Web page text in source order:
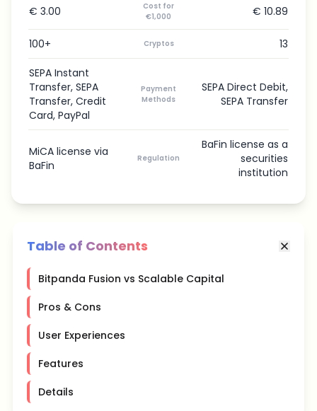
€ 3.00
Cost for
€1,000
€ 10.89
100+ Cryptos 13
SEPA Instant
Transfer, SEPA
Transfer, Credit
Card, PayPal
Payment
Methods
SEPA Direct Debit,
SEPA Transfer
MiCA license via
BaFin
Regulation
BaFin license as a
securities
institution
Table of Contents
Bitpanda Fusion vs Scalable Capital
Pros & Cons
User Experiences
Features
Details